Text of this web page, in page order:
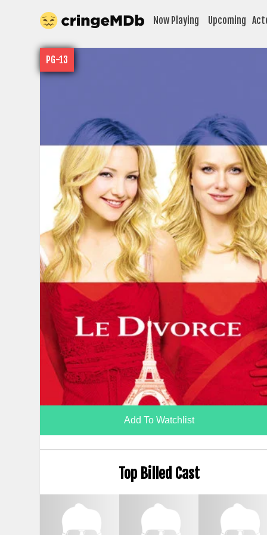
Now Playing Upcoming
PG-13
Add To Watchlist
Top Billed Cast